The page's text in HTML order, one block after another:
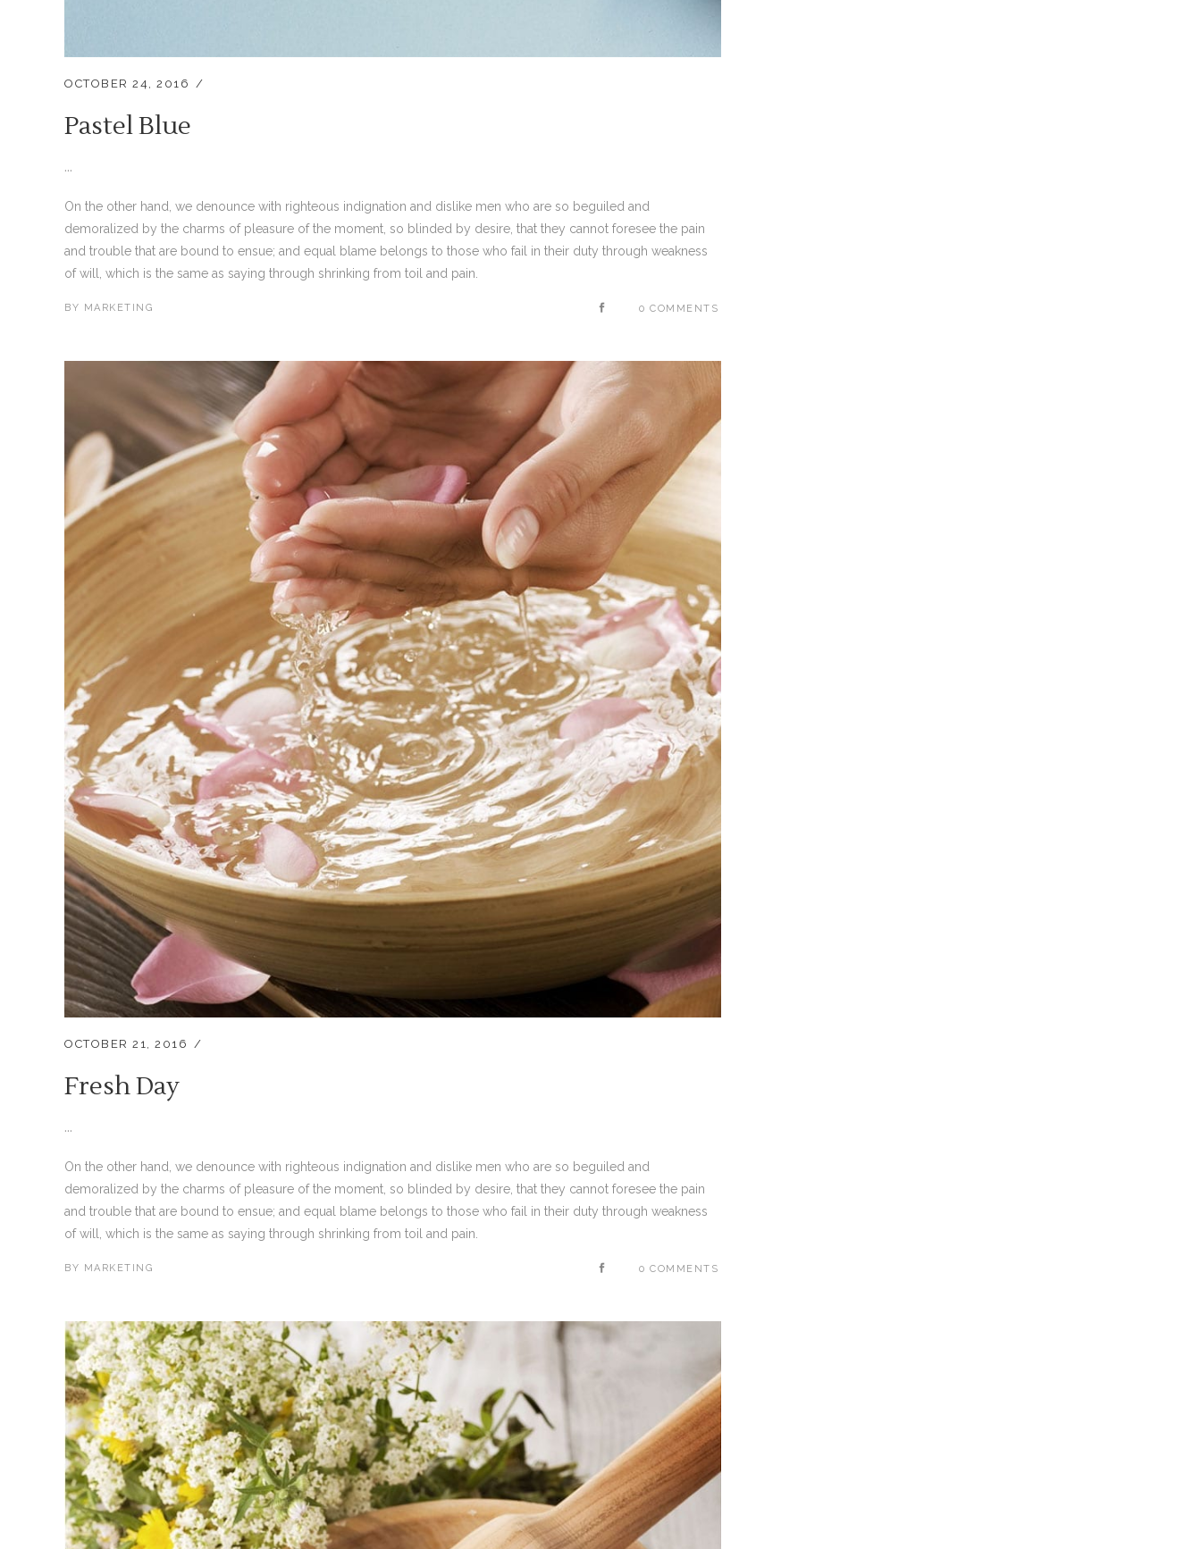
OCTOBER 24, 2016
Pastel Blue
...
On the other hand, we denounce with righteous indignation and dislike men who are so beguiled and
demoralized by the charms of pleasure of the moment, so blinded by desire, that they cannot foresee the pain
and trouble that are bound to ensue; and equal blame belongs to those who fail in their duty through weakness
of will, which is the same as saying through shrinking from toil and pain.
BY MARKETING 0 COMMENTS
OCTOBER 21, 2016
Fresh Day
...
On the other hand, we denounce with righteous indignation and dislike men who are so beguiled and
demoralized by the charms of pleasure of the moment, so blinded by desire, that they cannot foresee the pain
and trouble that are bound to ensue; and equal blame belongs to those who fail in their duty through weakness
of will, which is the same as saying through shrinking from toil and pain.
BY MARKETING 0 COMMENTS